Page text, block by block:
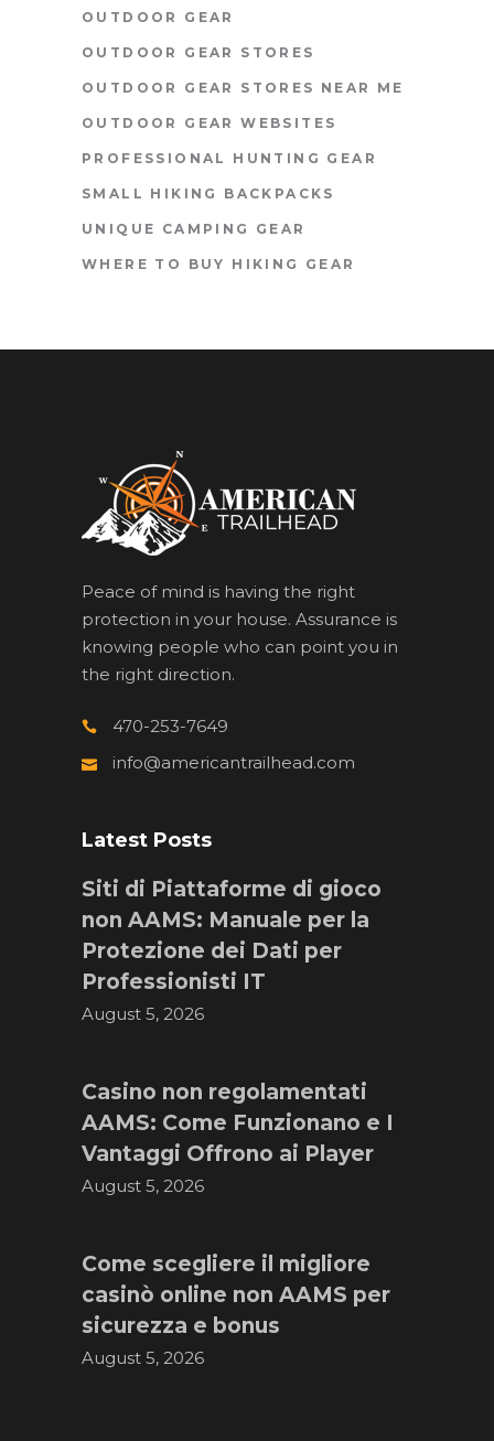
OUTDOOR GEAR
OUTDOOR GEAR STORES
OUTDOOR GEAR STORES NEAR ME
OUTDOOR GEAR WEBSITES
PROFESSIONAL HUNTING GEAR
SMALL HIKING BACKPACKS
UNIQUE CAMPING GEAR
WHERE TO BUY HIKING GEAR
Peace of mind is having the right
protection in your house. Assurance is
knowing people who can point you in
the right direction.
470-253-7649
info@americantrailhead.com
Latest Posts
Siti di Piattaforme di gioco
non AAMS: Manuale per la
Protezione dei Dati per
Professionisti IT
August 5, 2026
Casino non regolamentati
AAMS: Come Funzionano e I
Vantaggi Offrono ai Player
August 5, 2026
Come scegliere il migliore
casinò online non AAMS per
sicurezza e bonus
August 5, 2026